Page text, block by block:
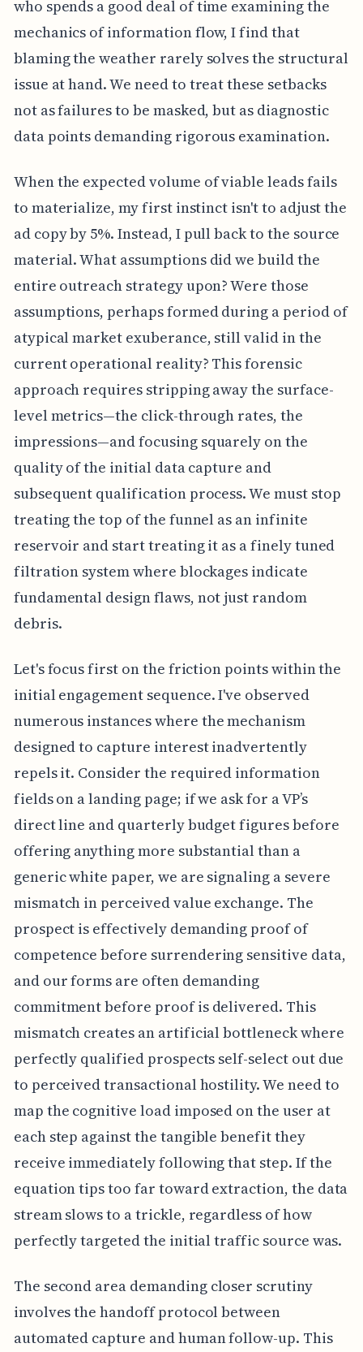
who spends a good deal of time examining the
mechanics of information flow, I find that
blaming the weather rarely solves the structural
issue at hand. We need to treat these setbacks
not as failures to be masked, but as diagnostic
data points demanding rigorous examination.
When the expected volume of viable leads fails
to materialize, my first instinct isn't to adjust the
ad copy by 5%. Instead, I pull back to the source
material. What assumptions did we build the
entire outreach strategy upon? Were those
assumptions, perhaps formed during a period of
atypical market exuberance, still valid in the
current operational reality? This forensic
approach requires stripping away the surface-
level metrics—the click-through rates, the
impressions—and focusing squarely on the
quality of the initial data capture and
subsequent qualification process. We must stop
treating the top of the funnel as an infinite
reservoir and start treating it as a finely tuned
filtration system where blockages indicate
fundamental design flaws, not just random
debris.
Let's focus first on the friction points within the
initial engagement sequence. I've observed
numerous instances where the mechanism
designed to capture interest inadvertently
repels it. Consider the required information
fields on a landing page; if we ask for a VP’s
direct line and quarterly budget figures before
offering anything more substantial than a
generic white paper, we are signaling a severe
mismatch in perceived value exchange. The
prospect is effectively demanding proof of
competence before surrendering sensitive data,
and our forms are often demanding
commitment before proof is delivered. This
mismatch creates an artificial bottleneck where
perfectly qualified prospects self-select out due
to perceived transactional hostility. We need to
map the cognitive load imposed on the user at
each step against the tangible benefit they
receive immediately following that step. If the
equation tips too far toward extraction, the data
stream slows to a trickle, regardless of how
perfectly targeted the initial traffic source was.
The second area demanding closer scrutiny
involves the handoff protocol between
automated capture and human follow-up. This